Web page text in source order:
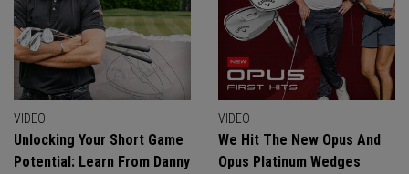
VIDEO
Unlocking Your Short Game
Potential: Learn From Danny
VIDEO
We Hit The New Opus And
Opus Platinum Wedges